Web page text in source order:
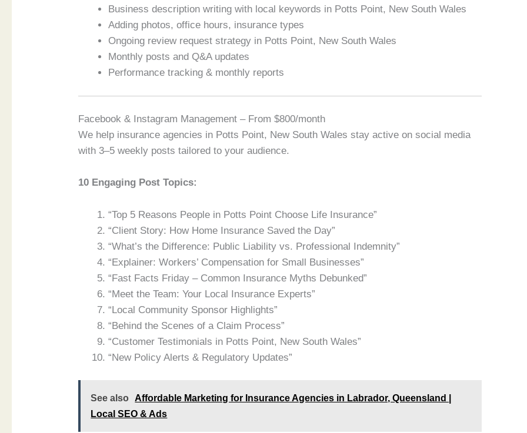
Business description writing with local keywords in Potts Point, New South Wales
Adding photos, office hours, insurance types
Ongoing review request strategy in Potts Point, New South Wales
Monthly posts and Q&A updates
Performance tracking & monthly reports
Facebook & Instagram Management – From $800/month
We help insurance agencies in Potts Point, New South Wales stay active on social media
with 3–5 weekly posts tailored to your audience.
10 Engaging Post Topics:
“Top 5 Reasons People in Potts Point Choose Life Insurance”
“Client Story: How Home Insurance Saved the Day”
“What’s the Difference: Public Liability vs. Professional Indemnity”
“Explainer: Workers’ Compensation for Small Businesses”
“Fast Facts Friday – Common Insurance Myths Debunked”
“Meet the Team: Your Local Insurance Experts”
“Local Community Sponsor Highlights”
“Behind the Scenes of a Claim Process”
“Customer Testimonials in Potts Point, New South Wales”
“New Policy Alerts & Regulatory Updates”
See also
Affordable Marketing for Insurance Agencies in Labrador, Queensland |
Local SEO & Ads